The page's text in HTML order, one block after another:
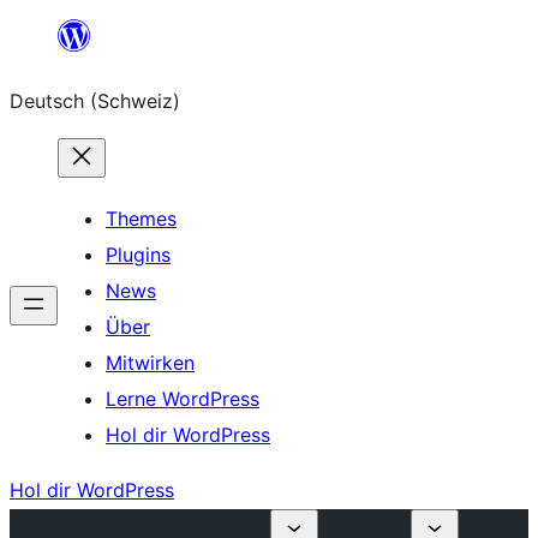
springen
Deutsch (Schweiz)
Themes
Plugins
News
Über
Mitwirken
Lerne WordPress
Hol dir WordPress
Hol dir WordPress